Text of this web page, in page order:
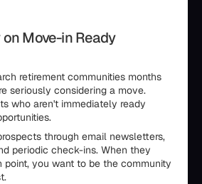
Move-in Ready
retirement communities months
seriously considering a move.
who aren't immediately ready
through email newsletters,
periodic check-ins. When they
point, you want to be the community